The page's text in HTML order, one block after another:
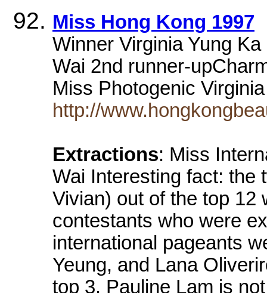
Miss Hong Kong 1997
Winner Virginia Yung
Wai 2nd runner-
Miss Photogenic
http://
Extractions: Miss
Wai Interesting fact: the
Vivian) out of the top 12
contestants who were
international pageants
Yeung, and Lana
top 3. Pauline Lam is